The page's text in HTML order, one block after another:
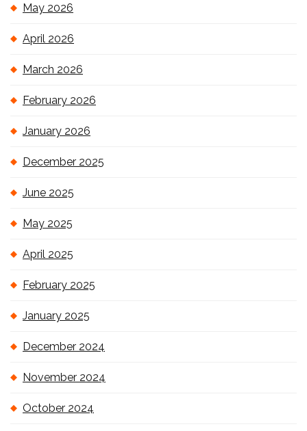
May 2026
April 2026
March 2026
February 2026
January 2026
December 2025
June 2025
May 2025
April 2025
February 2025
January 2025
December 2024
November 2024
October 2024